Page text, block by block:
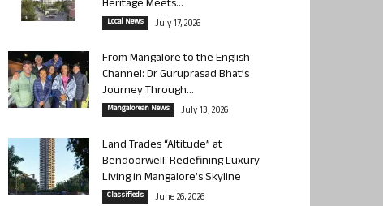
Heritage Meets...
Local News July 17, 2026
From Mangalore to the English
Channel: Dr Guruprasad Bhat’s
Journey Through...
Mangalorean News July 13, 2026
Land Trades “Altitude” at
Bendoorwell: Redefining Luxury
Living in Mangalore’s Skyline
Classifieds June 26, 2026